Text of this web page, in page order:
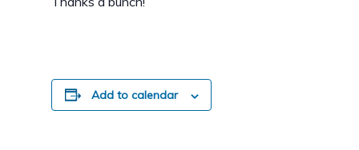
Add to calendar